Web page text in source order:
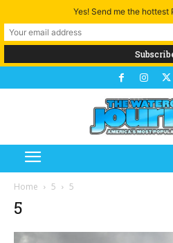
Home 5 5
5
Yes! Send me the hottest